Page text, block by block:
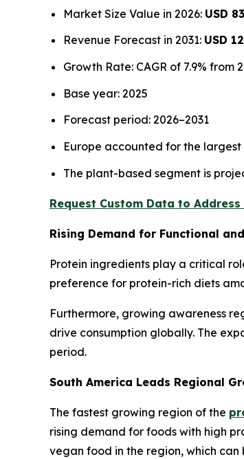
Market Size Value in 2026: USD
Revenue Forecast in 2031: USD
Growth Rate: CAGR of 7.9% from
Base year: 2025
Forecast period: 2026–2031
Europe accounted for the
The plant-based segment is
Request Custom Data to
Rising Demand for Functional
Protein ingredients play a critical
preference for protein-rich diets
Furthermore, growing awareness
drive consumption globally. The
period.
South America Leads Regional
The fastest growing region of the
rising demand for foods with high
vegan food in the region, which